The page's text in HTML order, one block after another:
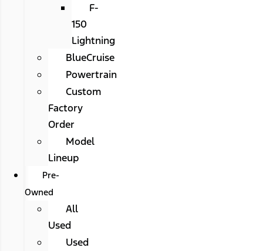
F-
150
Lightning
BlueCruise
Powertrain
Custom
Factory
Order
Model
Lineup
Pre-
Owned
All
Used
Used